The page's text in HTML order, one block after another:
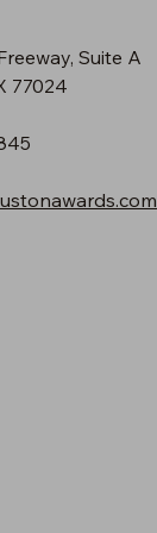
Suite A
77024